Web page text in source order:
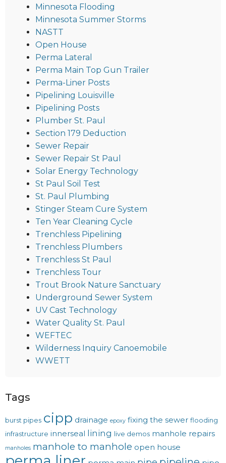
Minnesota Flooding
Minnesota Summer Storms
NASTT
Open House
Perma Lateral
Perma Main Top Gun Trailer
Perma-Liner Posts
Pipelining Louisville
Pipelining Posts
Plumber St. Paul
Section 179 Deduction
Sewer Repair
Sewer Repair St Paul
Solar Energy Technology
St Paul Soil Test
St. Paul Plumbing
Stinger Steam Cure System
Ten Year Cleaning Cycle
Trenchless Pipelining
Trenchless Plumbers
Trenchless St Paul
Trenchless Tour
Trout Brook Nature Sanctuary
Underground Sewer System
UV Cast Technology
Water Quality St. Paul
WEFTEC
Wilderness Inquiry Canoemobile
WWETT
Tags
burst pipes cipp drainage epoxy fixing the sewer flooding
infrastructure innerseal lining live demos manhole repairs
manholes manhole to manhole open house